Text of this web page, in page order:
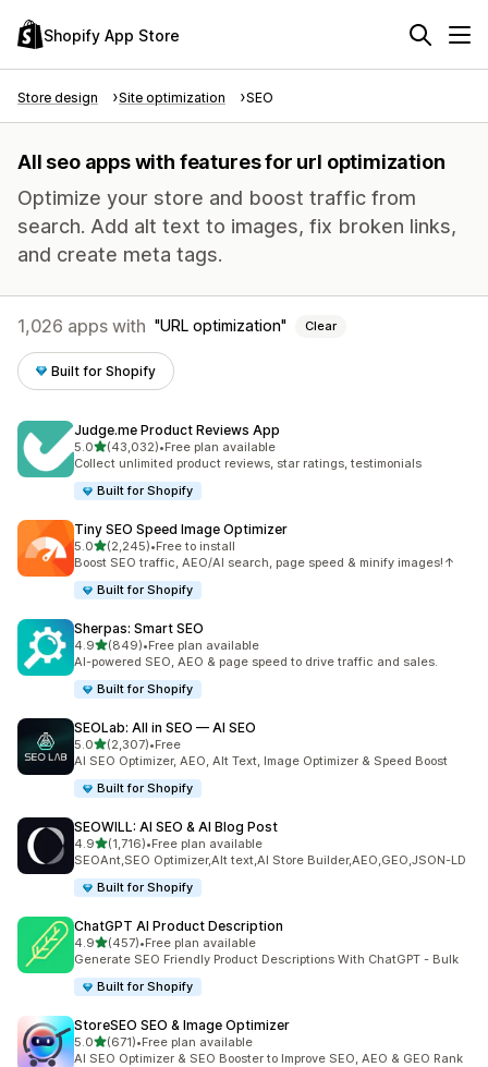
Shopify App Store
Store design Site optimization SEO
All seo apps with features for url optimization
Optimize your store and boost traffic from
search. Add alt text to images, fix broken links,
and create meta tags.
1,026 apps with URL optimization Clear
Built for Shopify
Judge.me Product Reviews App
5.0out of 5 stars
(43,032)
43032 total reviews
•Free plan available
Collect unlimited product reviews, star ratings, testimonials
Built for Shopify
Tiny SEO Speed Image Optimizer
5.0out of 5 stars
(2,245)
2245 total reviews
•Free to install
Boost SEO traffic, AEO/AI search, page speed & minify images!↑
Built for Shopify
Sherpas: Smart SEO
4.9out of 5 stars
(849)
849 total reviews
•Free plan available
AI-powered SEO, AEO & page speed to drive traffic and sales.
Built for Shopify
SEOLab: All in SEO — AI SEO
5.0out of 5 stars
(2,307)
2307 total reviews
•Free
AI SEO Optimizer, AEO, Alt Text, Image Optimizer & Speed Boost
Built for Shopify
SEOWILL: AI SEO & AI Blog Post
4.9out of 5 stars
(1,716)
1716 total reviews
•Free plan available
SEOAnt,SEO Optimizer,Alt text,AI Store Builder,AEO,GEO,JSON-LD
Built for Shopify
ChatGPT AI Product Description
4.9out of 5 stars
(457)
457 total reviews
•Free plan available
Generate SEO Friendly Product Descriptions With ChatGPT - Bulk
Built for Shopify
StoreSEO SEO & Image Optimizer
5.0out of 5 stars
(671)
671 total reviews
•Free plan available
AI SEO Optimizer & SEO Booster to Improve SEO, AEO & GEO Rank